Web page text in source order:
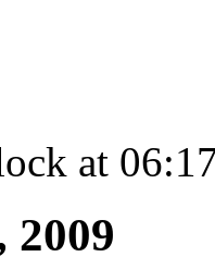
at
2009